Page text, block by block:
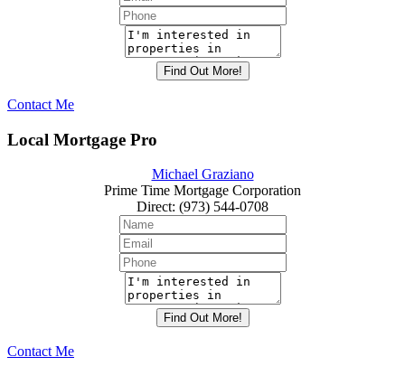
Contact Me
Local Mortgage Pro
Michael Graziano
Prime Time Mortgage Corporation
Direct: (973) 544-0708
Contact Me